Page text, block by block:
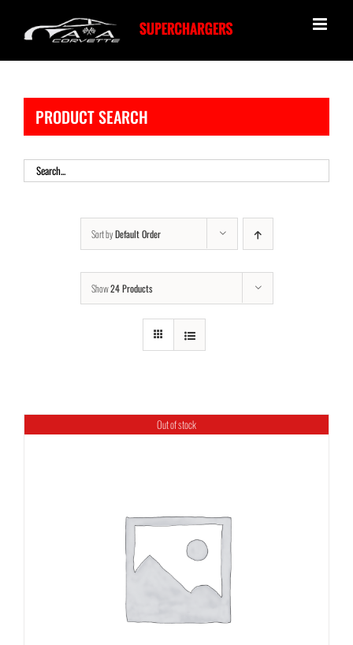
content
Sort byDefault Order
Show24 Products
Out of stock
PRODUCT SEARCH